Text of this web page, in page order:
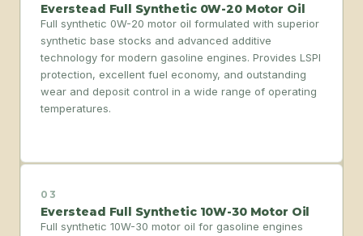
Everstead Full Synthetic 0W-20 Motor Oil
Full synthetic 0W-20 motor oil formulated with superior
synthetic base stocks and advanced additive
technology for modern gasoline engines. Provides LSPI
protection, excellent fuel economy, and outstanding
wear and deposit control in a wide range of operating
temperatures.
03
Everstead Full Synthetic 10W-30 Motor Oil
Full synthetic 10W-30 motor oil for gasoline engines